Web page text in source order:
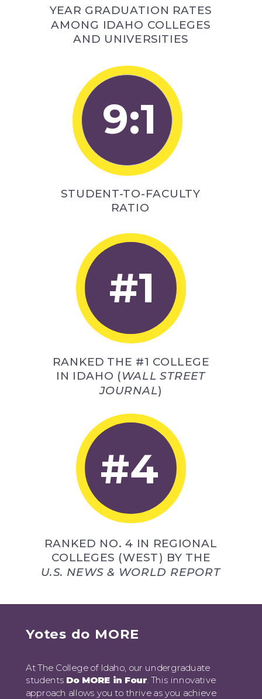
9:1
#1
#4
YEAR GRADUATION RATES
AMONG IDAHO COLLEGES
AND UNIVERSITIES
STUDENT-TO-FACULTY
RATIO
RANKED THE #1 COLLEGE
IN IDAHO (WALL STREET
JOURNAL)
RANKED NO. 4 IN REGIONAL
COLLEGES (WEST) BY THE
U.S. NEWS & WORLD REPORT
At The College of Idaho, our undergraduate
students Do MORE in Four. This innovative
approach allows you to thrive as you achieve
Yotes do MORE